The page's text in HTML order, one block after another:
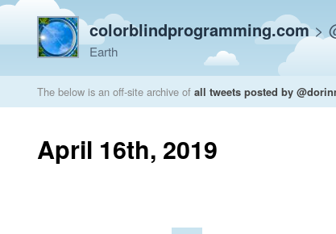
colorblindprogramming.com>
Earth
The below is an off-site archive of all tweets posted by
April 16th, 2019